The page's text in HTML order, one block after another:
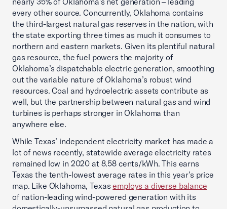
every other source. Concurrently, Oklahoma contains
the third-largest natural gas reserves in the nation, with
the state exporting three times as much it consumes to
northern and eastern markets. Given its plentiful natural
gas resource, the fuel powers the majority of
Oklahoma’s dispatchable electric generation, smoothing
out the variable nature of Oklahoma’s robust wind
resources. Coal and hydroelectric assets contribute as
well, but the partnership between natural gas and wind
turbines is perhaps stronger in Oklahoma than
anywhere else.
While Texas’ independent electricity market has made a
lot of news recently, statewide average electricity rates
remained low in 2020 at 8.58 cents/kWh. This earns
Texas the tenth-lowest average rates in this year’s price
map. Like Oklahoma, Texasemploys a diverse balance
of nation-leading wind-powered generation with its